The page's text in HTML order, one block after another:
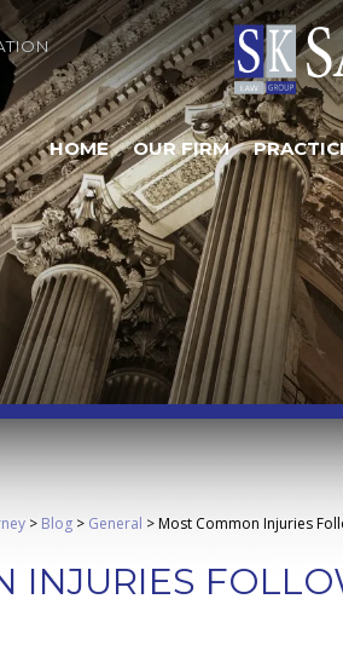
HOME OUR FIRM
> Blog > General > Most Common Injuries
INJURIES